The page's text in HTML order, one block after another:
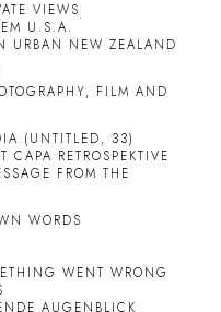
VIEWS
U.S.A.
URBAN NEW ZEALAND
FILM AND
(UNTITLED, 33)
CAPA RETROSPEKTIVE
FROM THE
WORDS
WENT WRONG
AUGENBLICK